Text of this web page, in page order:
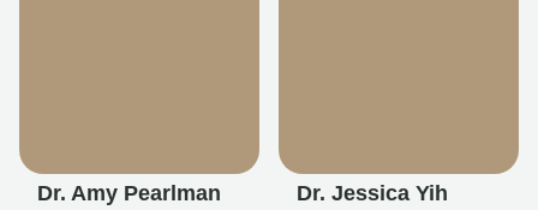
Dr. Amy Pearlman Dr. Jessica Yih